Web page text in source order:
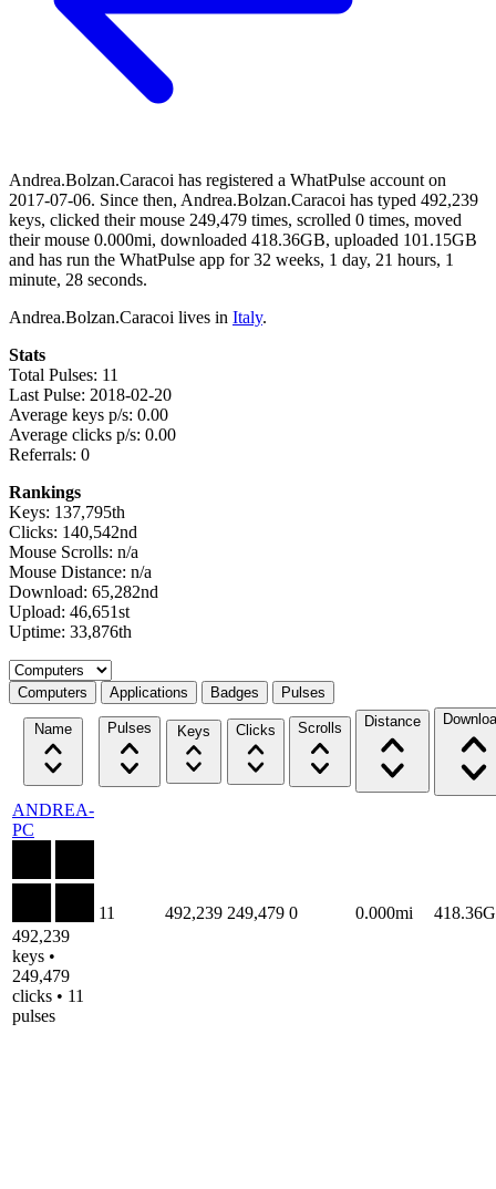
Andrea.Bolzan.Caracoi has registered a WhatPulse account on
2017-07-06. Since then, Andrea.Bolzan.Caracoi has typed 492,239
keys, clicked their mouse 249,479 times, scrolled 0 times, moved
their mouse 0.000mi, downloaded 418.36GB, uploaded 101.15GB
and has run the WhatPulse app for 32 weeks, 1 day, 21 hours, 1
minute, 28 seconds.
Andrea.Bolzan.Caracoi lives in Italy.
Stats
Total Pulses: 11
Last Pulse: 2018-02-20
Average keys p/s: 0.00
Average clicks p/s: 0.00
Referrals: 0
Rankings
Keys: 137,795th
Clicks: 140,542nd
Mouse Scrolls: n/a
Mouse Distance: n/a
Download: 65,282nd
Upload: 46,651st
Uptime: 33,876th
Select a tab
Computers Applications Badges Pulses
Name Pulses Keys Clicks Scrolls Distance
ANDREA-
PC
492,239
keys •
249,479
clicks • 11
pulses
11 492,239 249,479 0 0.000mi